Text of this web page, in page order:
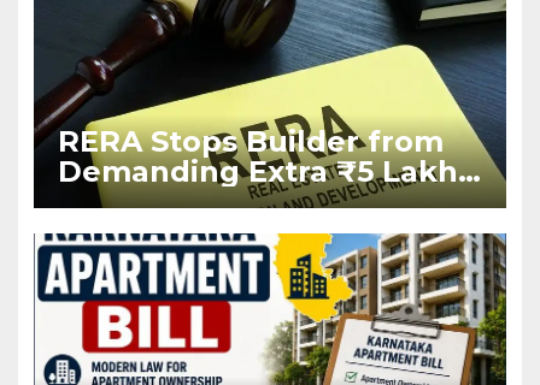
RERA Stops Builder from
Demanding Extra ₹5 Lakh
Before Flat Handover